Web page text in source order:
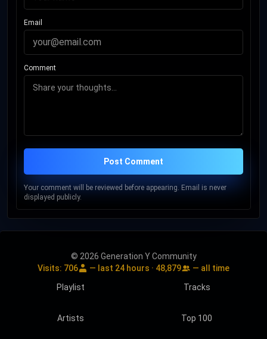
Email
Comment
Post Comment
Your comment will be reviewed before appearing. Email is never
displayed publicly.
© 2026 Generation Y Community
Visits: 706 — last 24 hours · 48,879
— all time
Playlist
Tracks
Artists Top 100